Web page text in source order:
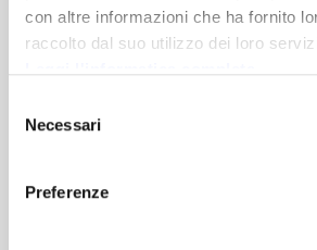
con altre informazioni che ha fornito
raccolto dal suo utilizzo dei loro
delNecessari
Preferenze